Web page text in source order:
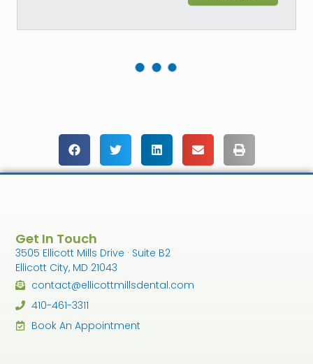
Get In Touch
3505 Ellicott Mills Drive · Suite B2
Ellicott City, MD 21043
contact@ellicottmillsdental.com
410-461-3311
Book An Appointment